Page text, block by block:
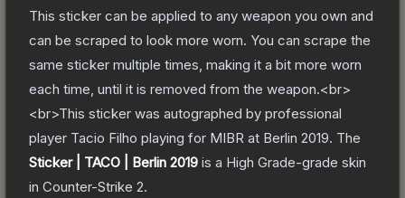
This sticker can be applied to any weapon you own and
can be scraped to look more worn. You can scrape the
same sticker multiple times, making it a bit more worn
each time, until it is removed from the weapon.<br>
<br>This sticker was autographed by professional
player Tacio Filho playing for MIBR at Berlin 2019. The
Sticker | TACO | Berlin 2019 is a High Grade-grade skin
in Counter-Strike 2.